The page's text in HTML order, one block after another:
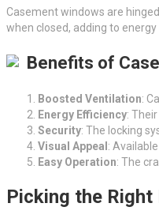
Casement windows are
when closed, adding to
Benefits of
Boosted Ventilation:
Energy Efficiency:
Security: The locking
Visual Appeal :
Easy Operation: The
Picking the